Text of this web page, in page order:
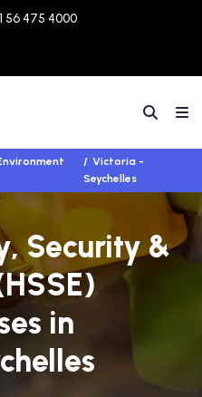
56 475 4000
Victoria -
Seychelles
Security &
in